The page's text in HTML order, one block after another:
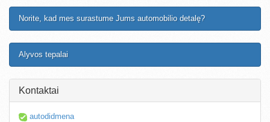
Norite, kad mes surastume Jums automobilio detalę?
Alyvos tepalai
Kontaktai
autodidmena